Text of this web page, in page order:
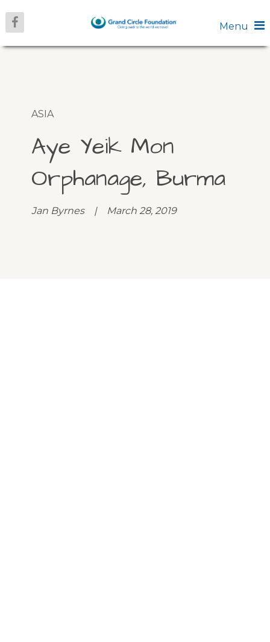
Menu
ASIA
Aye Yeik Mon
Orphanage, Burma
Jan Byrnes | March 28, 2019